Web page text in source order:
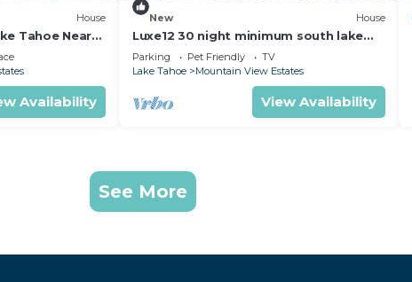
House
Tahoe Near
Availability
New House
Luxe12 30 night minimum south lake
tahoe modern
Parking Pet Friendly
TV
Lake Tahoe
Mountain View Estates
View Availability
See More